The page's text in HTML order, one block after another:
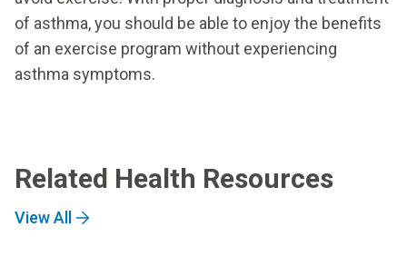
of asthma, you should be able to enjoy the benefits
of an exercise program without experiencing
asthma symptoms.
Related Health Resources
View All